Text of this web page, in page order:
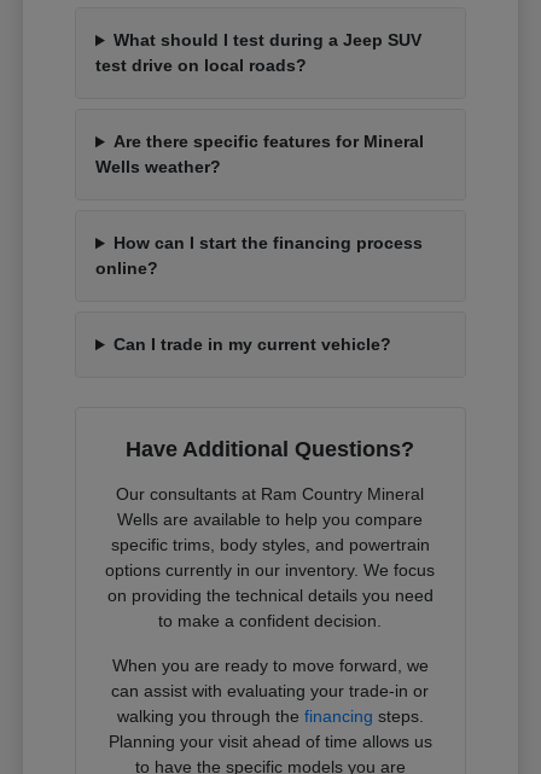
What should I test during a Jeep SUV
test drive on local roads?
Are there specific features for Mineral
Wells weather?
How can I start the financing process
online?
Can I trade in my current vehicle?
Have Additional Questions?
Our consultants at Ram Country Mineral
Wells are available to help you compare
specific trims, body styles, and powertrain
options currently in our inventory. We focus
on providing the technical details you need
to make a confident decision.
When you are ready to move forward, we
can assist with evaluating your trade-in or
walking you through the financing steps.
Planning your visit ahead of time allows us
to have the specific models you are